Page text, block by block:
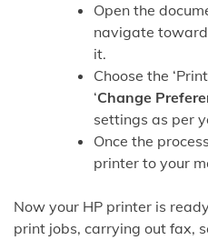
Open the
navigate
it.
Choose the
‘Change
settings as per
Once the
printer to your
Now your HP printer is
print jobs, carrying out fax,